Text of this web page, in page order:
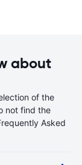
about
of the
not find the
Asked